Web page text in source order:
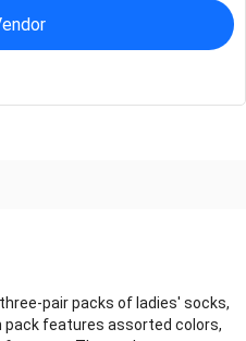
pair packs of ladies' socks,
pack features assorted colors,